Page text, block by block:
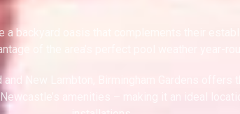
a backyard oasis that complements their
of the area’s perfect pool weather year-
New Lambton, Birmingham Gardens offers
amenities – making it an ideal